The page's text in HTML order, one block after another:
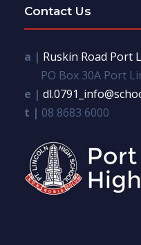
Contact Us
a | Ruskin Road Port
PO Box 30A Port
e |
t | 08 8683 6000